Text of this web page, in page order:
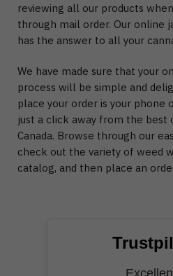
reviewing all our products
through mail order. Our online
has the answer to all your
We have made sure that your
process will be simple and
place your order is your phone
just a click away from the best
Canada. Browse through our
check out the variety of weed
catalog, and then place an